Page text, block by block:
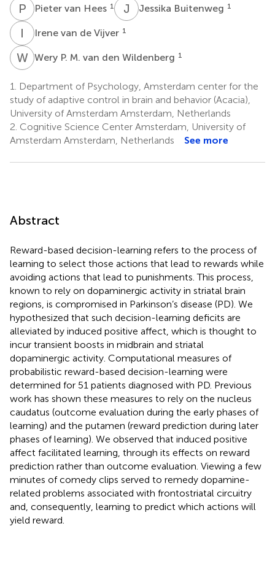
P VPieter van Hees 1 J BJessika Buitenweg 1
I Irene van de Vijver 1
WPWery P. M. van den Wildenberg 1
1.
Department of Psychology, Amsterdam center for the
study of adaptive control in brain and behavior (Acacia),
University of Amsterdam Amsterdam, Netherlands
2. Cognitive Science Center Amsterdam, University of
Amsterdam Amsterdam, Netherlands
See more
Abstract
Reward-based decision-learning refers to the process of
learning to select those actions that lead to rewards while
avoiding actions that lead to punishments. This process,
known to rely on dopaminergic activity in striatal brain
regions, is compromised in Parkinson’s disease (PD). We
hypothesized that such decision-learning deficits are
alleviated by induced positive affect, which is thought to
incur transient boosts in midbrain and striatal
dopaminergic activity. Computational measures of
probabilistic reward-based decision-learning were
determined for 51 patients diagnosed with PD. Previous
work has shown these measures to rely on the nucleus
caudatus (outcome evaluation during the early phases of
learning) and the putamen (reward prediction during later
phases of learning). We observed that induced positive
affect facilitated learning, through its effects on reward
prediction rather than outcome evaluation. Viewing a few
minutes of comedy clips served to remedy dopamine-
related problems associated with frontostriatal circuitry
and, consequently, learning to predict which actions will
yield reward.